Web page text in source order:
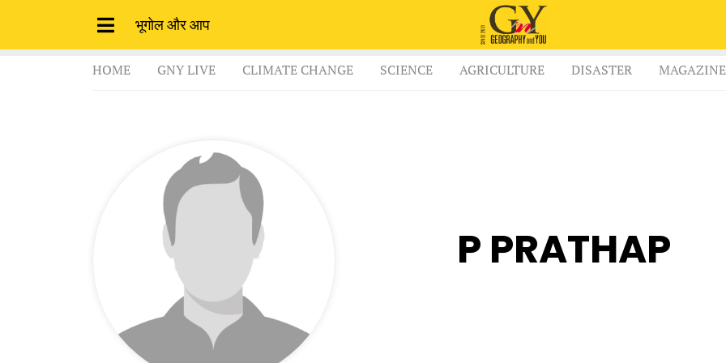
भूगोल और आप
HOME GNY LIVE CLIMATE CHANGE SCIENCE AGRICULTURE DISASTER MAGAZINE
P PRATHAP